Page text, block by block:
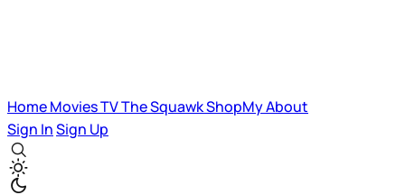
HomeMoviesTVThe SquawkShopMyAbout
Sign InSign Up